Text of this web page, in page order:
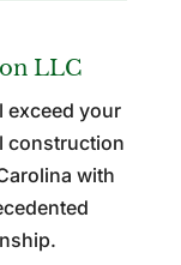
LLC
exceed your
construction
with